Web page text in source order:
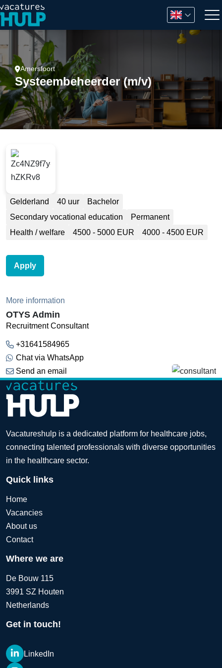
Amersfoort
Systeembeheerder (m/v)
Gelderland 40 uur
Bachelor
Secondary vocational education
Permanent
Health / welfare
4500 - 5000 EUR 4000 - 4500 EUR
Apply
More information
OTYS Admin
Recruitment Consultant
+31641584965
Chat via WhatsApp
Send an email
Vacatureshulp is a dedicated platform for healthcare jobs,
connecting talented professionals with diverse opportunities
in the healthcare sector.
Quick links
Home
Vacancies
About us
Contact
Where we are
De Bouw 115
3991 SZ Houten
Netherlands
Get in touch!
LinkedIn